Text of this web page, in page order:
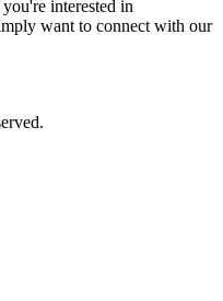
interested in
want to connect with our